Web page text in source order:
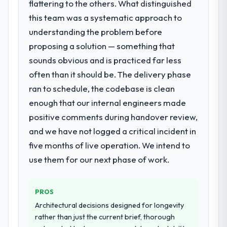
were the engineers who built the system.
That consistency of institutional knowledge
across a six-month project has a value that
is difficult to quantify but easy to notice
when it is absent. Every conversation built
Would you recommend this company to
others, and would you work with them
again?
Unreservedly. We are in active scoping
and I expect this to develop into a multi-year
Travel & Hospitality sector looking for IT
genuine delivery discipline, I would put this
team at the top of the evaluation list.
What services did the company provide
for your project?
End-to-end Blockchain Development
delivery with particular depth in the
which were the highest-risk elements of the
programme. They supplemented this with a
dedicated QA resource throughout
development and a documented runbook
for our operations team at handover.
Why did you choose this company over
other providers you considered?
engagement and their recommendation
was unequivocal. Our own due diligence
flattering to the others. What distinguished
this team was a systematic approach to
understanding the problem before
proposing a solution — something that
sounds obvious and is practiced far less
often than it should be. The delivery phase
ran to schedule, the codebase is clean
enough that our internal engineers made
positive comments during handover review,
and we have not logged a critical incident in
five months of live operation. We intend to
use them for our next phase of work.
PROS
Architectural decisions designed for longevity
rather than just the current brief, thorough